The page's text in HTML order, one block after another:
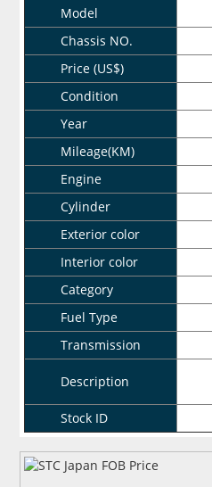
Model
Chassis NO.
Price (US$)
Condition
Year
Mileage(KM)
Engine
Cylinder
Exterior color
Interior color
Category
Fuel Type
Transmission
Description
Stock ID